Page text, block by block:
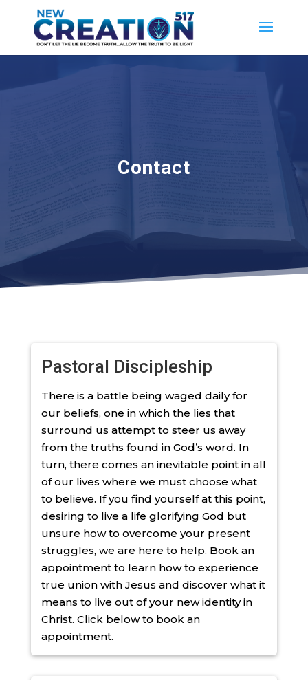
Contact
Pastoral Discipleship
There is a battle being waged daily for
our beliefs, one in which the lies that
surround us attempt to steer us away
from the truths found in God’s word. In
turn, there comes an inevitable point in all
of our lives where we must choose what
to believe. If you find yourself at this point,
desiring to live a life glorifying God but
unsure how to overcome your present
struggles, we are here to help. Book an
appointment to learn how to experience
true union with Jesus and discover what it
means to live out of your new identity in
Christ. Click below to book an
appointment.